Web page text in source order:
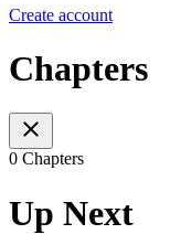
Create account
Chapters
0 Chapters
Up Next